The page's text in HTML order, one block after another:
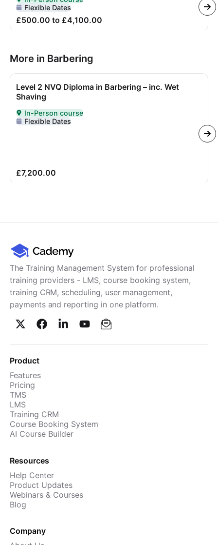
Delivered In-Person
Flexible Dates
£500.00 to £4,100.00
More in Barbering
Level 2 NVQ Diploma in Barbering – inc. Wet
Shaving
Delivered In-Person
In-Person course
Flexible Dates
£7,200.00
The Training Management System for professional
training providers - LMS, course booking system,
training CRM, scheduling, user management,
payments and reporting in one platform.
Product
Features
Pricing
TMS
LMS
Training CRM
Course Booking System
AI Course Builder
Resources
Help Center
Product Updates
Webinars & Courses
Blog
Company